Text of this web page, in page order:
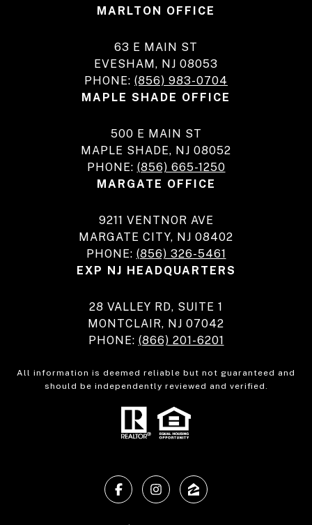
MARLTON OFFICE
63 E MAIN ST
EVESHAM, NJ 08053
PHONE: (856) 983-0704
MAPLE SHADE OFFICE
500 E MAIN ST
MAPLE SHADE, NJ 08052
PHONE: (856) 665-1250
MARGATE OFFICE
9211 VENTNOR AVE
MARGATE CITY, NJ 08402
PHONE: (856) 326-5461
EXP NJ HEADQUARTERS
28 VALLEY RD, SUITE 1
MONTCLAIR, NJ 07042
PHONE: (866) 201-6201
All information is deemed reliable but not guaranteed and
should be independently reviewed and verified.